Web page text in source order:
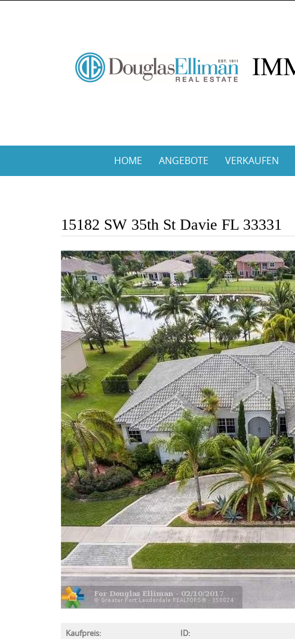
HOME ANGEBOTE VERKAUFEN
15182 SW 35th St Davie FL 33331
Kaufpreis:
ID: